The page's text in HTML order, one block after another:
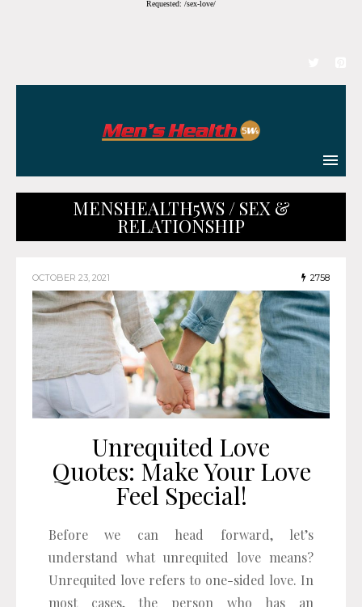
Requested: /sex-love/
MENSHEALTH5WS / SEX &
RELATIONSHIP
OCTOBER 23, 2021 2758
Unrequited Love
Quotes: Make Your Love
Feel Special!
Before we can head forward, let’s
understand what unrequited love means?
Unrequited love refers to one-sided love. In
most cases, the person who has an